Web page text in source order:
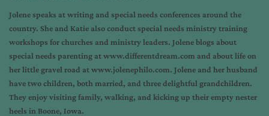
Jolene speaks at writing and special needs conferences around the
country. She and Katie also conduct special needs ministry training
workshops for churches and ministry leaders. Jolene blogs about
special needs parenting at www.differentdream.com and about life on
her little gravel road at www.jolenephilo.com. Jolene and her husband
have two children, both married, and three delightful grandchildren.
They enjoy visiting family, walking, and kicking up their empty nester
heels in Boone, Iowa.